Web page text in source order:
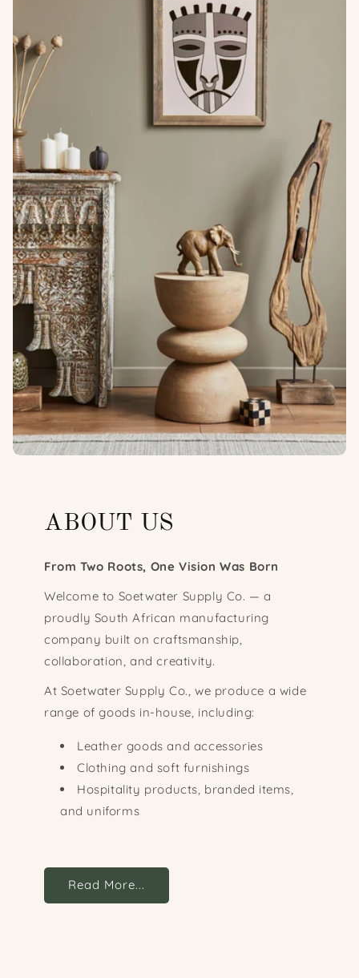
ABOUT US
From Two Roots, One Vision Was Born
Welcome to Soetwater Supply Co. — a
proudly South African manufacturing
company built on craftsmanship,
collaboration, and creativity.
At Soetwater Supply Co., we produce a wide
range of goods in-house, including:
Leather goods and accessories
Clothing and soft furnishings
Hospitality products, branded items,
and uniforms
Read More...